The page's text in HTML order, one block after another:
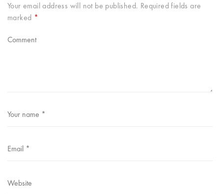
Your email address will not be published. Required fields are
marked *